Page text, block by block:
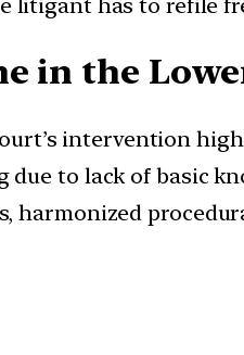
in the
intervention
due to lack of basic
harmonized